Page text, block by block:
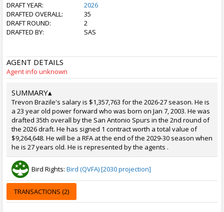
DRAFT YEAR:
2026
DRAFTED OVERALL:
35
DRAFT ROUND:
2
DRAFTED BY:
SAS
AGENT DETAILS
Agent info unknown
SUMMARY▴
Trevon Brazile's salary is $1,357,763 for the 2026-27 season. He is
a 23 year old power forward who was born on Jan 7, 2003. He was
drafted 35th overall by the San Antonio Spurs in the 2nd round of
the 2026 draft. He has signed 1 contract worth a total value of
$9,264,648. He will be a RFA at the end of the 2029-30 season when
he is 27 years old. He is represented by the agents .
Bird Rights: Bird (QVFA) [2030 projection]
TRANSACTIONS (2)